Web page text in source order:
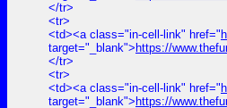
</tr>
<tr>
<td><a class="in-cell-link" href="
target="_blank"> https://
</tr>
<tr>
<td><a class="in-cell-link" href="
target="_blank"> https://